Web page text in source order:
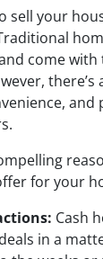
sell your
come
and
for your
Cash
in a